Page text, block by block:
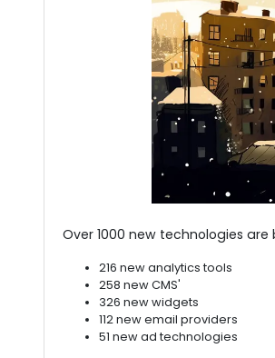
Over 1000 new technologies
216 new analytics tools
258 new CMS'
326 new widgets
112 new email providers
51 new ad technologies